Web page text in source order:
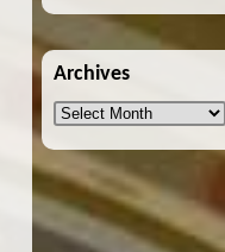
Archives
Archives